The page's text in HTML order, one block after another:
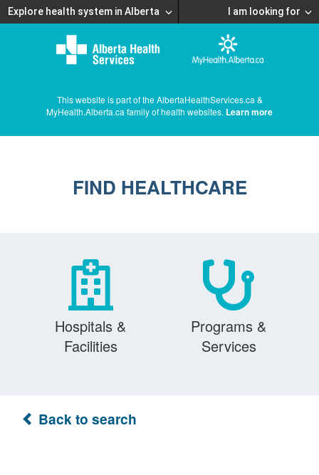
Explore health system in Alberta I am looking for
This website is part of the AlbertaHealthServices.ca &
MyHealth.Alberta.ca family of health websites. Learn more
FIND HEALTHCARE
Hospitals &
Facilities
Programs &
Services
Back to search